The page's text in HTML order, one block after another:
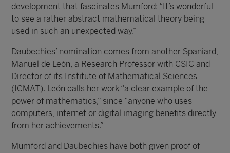
development that fascinates Mumford: “It’s wonderful
to see a rather abstract mathematical theory being
used in such an unexpected way.”
Daubechies’ nomination comes from another Spaniard,
Manuel de León, a Research Professor with CSIC and
Director of its Institute of Mathematical Sciences
(ICMAT). León calls her work “a clear example of the
power of mathematics,” since “anyone who uses
computers, internet or digital imaging benefits directly
from her achievements.”
Mumford and Daubechies have both given proof of